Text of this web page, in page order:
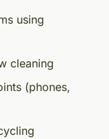
using
cleaning
(phones,